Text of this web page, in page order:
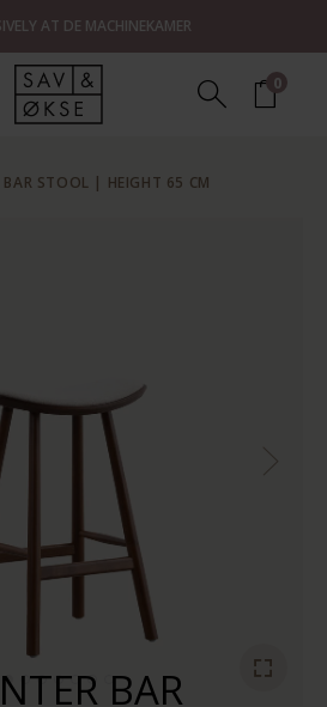
AT DE MACHINEKAMER
0
BAR STOOL | HEIGHT 65 CM
BAR